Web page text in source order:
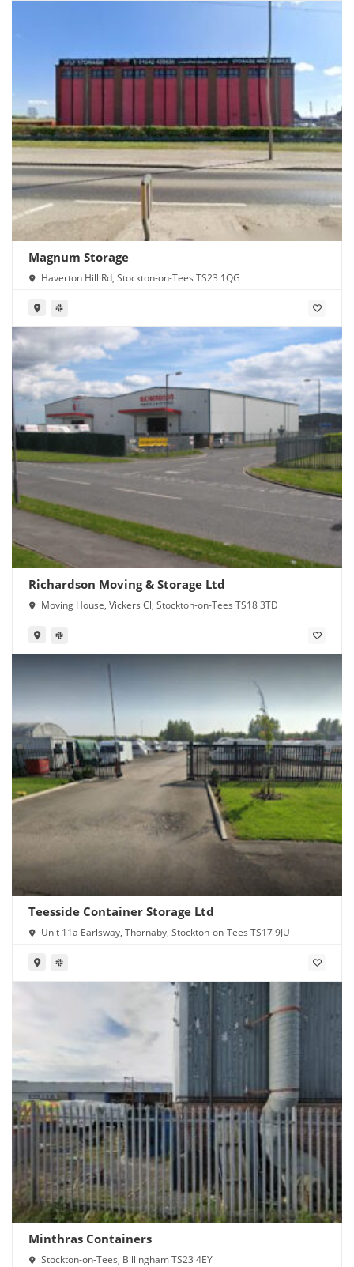
Magnum Storage
Haverton Hill Rd, Stockton-on-Tees TS23 1QG
Richardson Moving & Storage Ltd
Moving House, Vickers Cl, Stockton-on-Tees TS18 3TD
Teesside Container Storage Ltd
Unit 11a Earlsway, Thornaby, Stockton-on-Tees TS17 9JU
Minthras Containers
Stockton-on-Tees, Billingham TS23 4EY